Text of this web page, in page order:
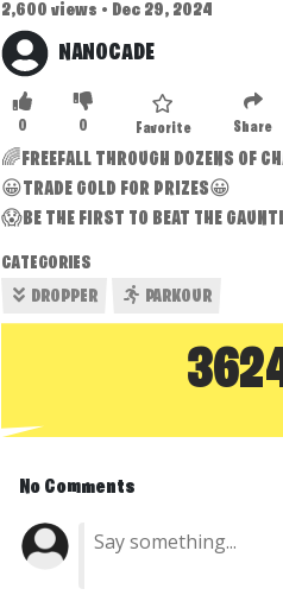
2,600 views • Dec 29, 2024
NANOCADE
0 0 Favorite Share
🌈FREEFALL THROUGH DOZENS OF
😀TRADE GOLD FOR PRIZES😀
😱BE THE FIRST TO BEAT THE
CATEGORIES
DROPPER
PARKOUR
No Comments